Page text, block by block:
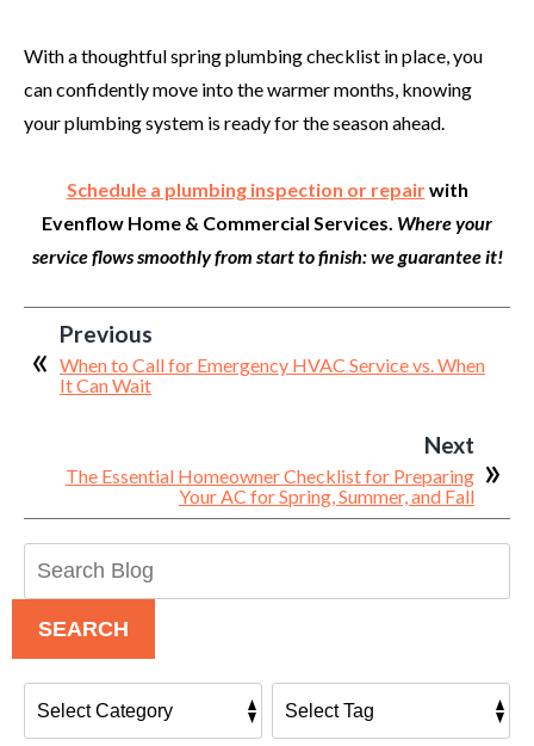
With a thoughtful spring plumbing checklist in place, you
can confidently move into the warmer months, knowing
your plumbing system is ready for the season ahead.
Schedule a plumbing inspection or repairwith
Evenflow Home & Commercial Services. Where your
service flows smoothly from start to finish: we guarantee it!
Previous
When to Call for Emergency HVAC Service vs. When
It Can Wait
Next
The Essential Homeowner Checklist for Preparing
Your AC for Spring, Summer, and Fall
SEARCH